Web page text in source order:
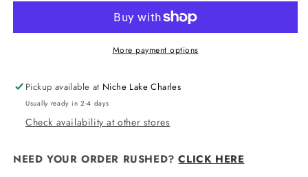
Sit
Can
Sit
WithMore payment options
Pickup available at Niche Lake Charles
Usually ready in 2-4 days
Check availability at other stores
NEED YOUR ORDER RUSHED?CLICK HERE